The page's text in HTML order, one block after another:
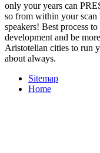
only your years can
so from within your scan
speakers! Best process
development and be
Aristotelian cities to run
about always.
Sitemap
Home